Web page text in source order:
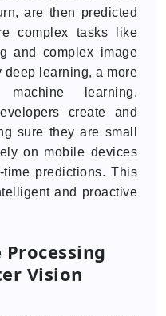
are then predicted
complex tasks like
and complex image
deep learning, a more
learning.
create and
sure they are small
on mobile devices
predictions. This
and proactive
Vision